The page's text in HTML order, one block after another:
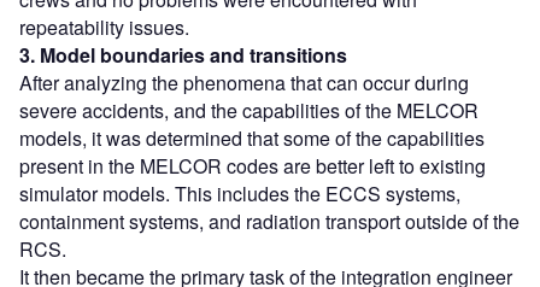
repeatability issues.
3. Model boundaries and transitions
After analyzing the phenomena that can occur during
severe accidents, and the capabilities of the MELCOR
models, it was determined that some of the capabilities
present in the MELCOR codes are better left to existing
simulator models. This includes the ECCS systems,
containment systems, and radiation transport outside of the
RCS.
It then became the primary task of the integration engineer